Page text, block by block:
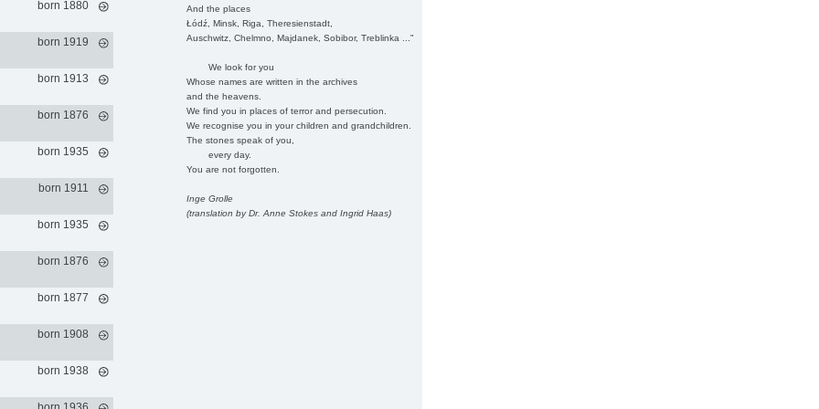
And the places
Łódź, Minsk, Riga, Theresienstadt,
Auschwitz, Chelmno, Majdanek, Sobibor, Treblinka ..."
We look for you
Whose names are written in the archives
and the heavens.
We find you in places of terror and persecution.
We recognise you in your children and grandchildren.
The stones speak of you,
every day.
You are not forgotten.
Inge Grolle
(translation by Dr. Anne Stokes and Ingrid Haas)
born 1880
born 1919
born 1913
born 1876
born 1935
born 1911
born 1935
born 1876
born 1877
born 1908
born 1938